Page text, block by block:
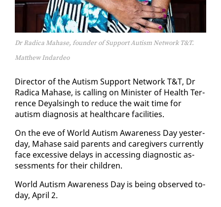
Dr Radica Mahase, founder of Support Autism Network T&T.
Matthew Indardeo
Di­rec­tor of the Autism Sup­port Net­work T&T, Dr
Rad­i­ca Ma­hase, is call­ing on Min­is­ter of Health Ter­
rence Deyals­ingh to re­duce the wait time for
autism di­ag­no­sis at health­care fa­cil­i­ties.
On the eve of World Autism Aware­ness Day yes­ter­
day, Ma­hase said par­ents and care­givers cur­rent­ly
face ex­ces­sive de­lays in ac­cess­ing di­ag­nos­tic as­
sess­ments for their chil­dren.
World Autism Aware­ness Day is be­ing ob­served to­
day, April 2.